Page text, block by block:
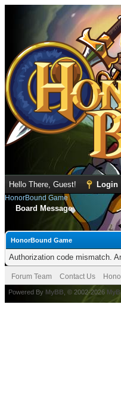
Hello There, Guest! Login
HonorBound Game
Board Message
HonorBound Game
Authorization code mismatch.
Forum Team Contact Us
Powered By MyBB , © 2002-2026